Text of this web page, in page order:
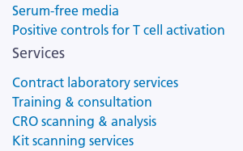
Serum-free media
Positive controls for T cell activation
Services
Contract laboratory services
Training & consultation
CRO scanning & analysis
Kit scanning services